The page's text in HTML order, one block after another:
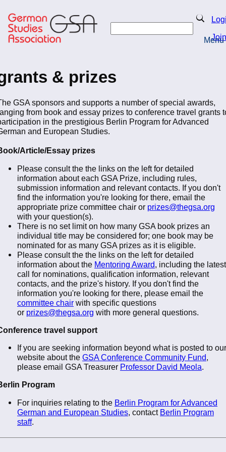
to
main
content
Search
Join
Menu
& prizes
GSA sponsors and supports a number of special awards,
from book and essay prizes to conference travel grants
in the prestigious Berlin Program for Advanced
and European Studies.
Article/Essay prizes
Please consult the the links on the left for detailed
information about each GSA Prize, including rules,
submission information and relevant contacts. If you don't
find the information you're looking for there, email the
appropriate prize committee chair or prizes@thegsa.org
with your question(s).
There is no set limit on how many GSA book prizes an
individual title may be considered for; one book may be
nominated for as many GSA prizes as it is eligible.
Please consult the the links on the left for detailed
information about the Mentoring Award , including the latest
call for nominations, qualification information, relevant
contacts, and the prize's history. If you don't find the
information you're looking for there, please email the
committee chair with specific questions
or prizes@thegsa.org with more general questions.
travel support
If you are seeking information beyond what is posted to our
website about the GSA Conference Community Fund,
please email GSA Treasurer Professor David Meola.
Program
For inquiries relating to the Berlin Program for Advanced
German and European Studies, contact Berlin Program
staff.